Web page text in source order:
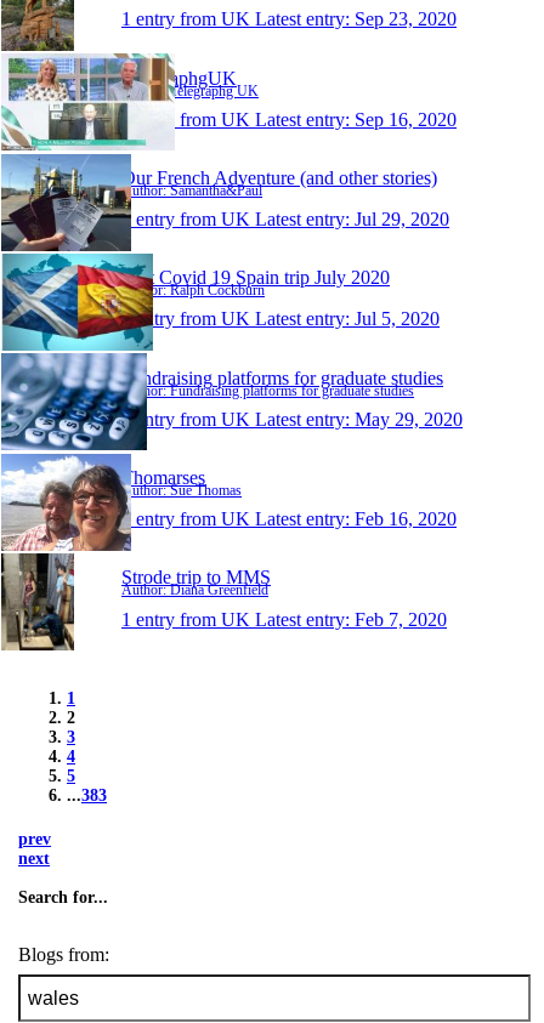
1 entry from UK Latest entry: Sep 23, 2020
TelegraphgUK
Author: Telegraphg UK
1 entry from UK Latest entry: Sep 16, 2020
Our French Adventure (and other stories)
Author: Samantha&Paul
1 entry from UK Latest entry: Jul 29, 2020
Post Covid 19 Spain trip July 2020
Author: Ralph Cockburn
1 entry from UK Latest entry: Jul 5, 2020
Fundraising platforms for graduate studies
Author: Fundraising platforms for graduate studies
1 entry from UK Latest entry: May 29, 2020
Thomarses
Author: Sue Thomas
1 entry from UK Latest entry: Feb 16, 2020
Strode trip to MMS
Author: Diana Greenfield
1 entry from UK Latest entry: Feb 7, 2020
1
2
3
4
5
...383
prev
next
Search for...
Blogs from: